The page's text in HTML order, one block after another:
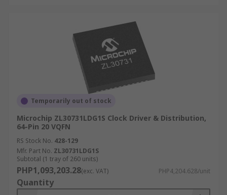
Temporarily out of stock
Microchip ZL30731LDG1S Clock Driver & Distribution,
64-Pin 20 VQFN
RS Stock No. 428-129
Mfr. Part No. ZL30731LDG1S
Subtotal (1 tray of 260 units)
PHP1,093,203.28(exc. VAT) PHP4,204.628/unit
Quantity